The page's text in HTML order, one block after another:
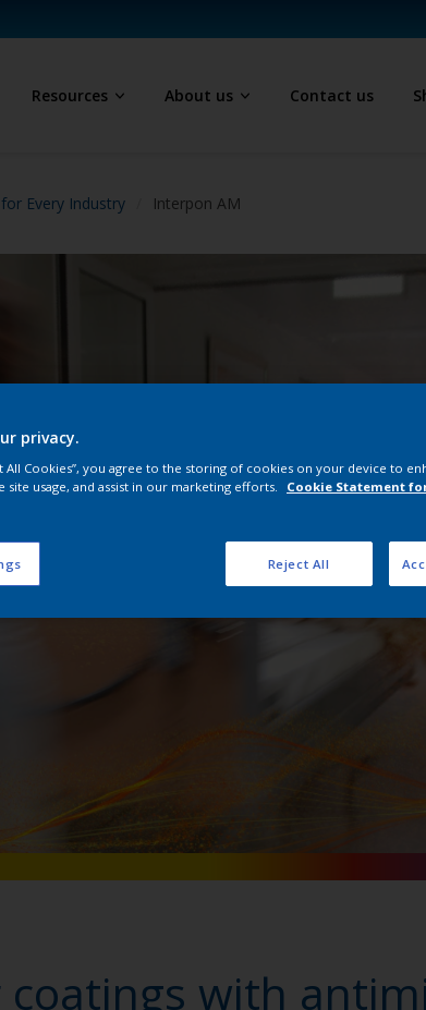
Resources About us Contact us
Every Industry Interpon AM
Interpon AM
coatings with
privacy.
All Cookies”, you agree to the storing of cookies on your device to
site usage, and assist in our marketing efforts.
Cookie Statement
Reject All